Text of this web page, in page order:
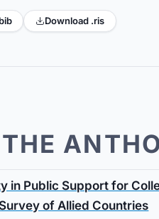
Download .ris
in Public Support for
of Allied Countries